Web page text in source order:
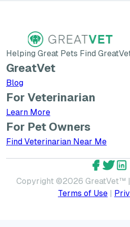
Helping Great Pets Find
GreatVet
Blog
For Veterinarian
Learn MoreLearn More about
For Pet Owners
Find Veterinarian Near Me
Copyright ©2026 GreatVet™
Terms of Use |